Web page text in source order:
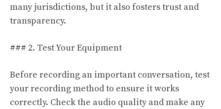
many jurisdictions, but it also fosters trust and
transparency.
### 2. Test Your Equipment
Before recording an important conversation, test
your recording method to ensure it works
correctly. Check the audio quality and make any